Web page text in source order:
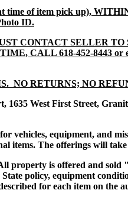
time of item pick up),
ID.
CONTACT SELLER
CALL 618-452-8443
NO RETURNS; NO
1635 West First Street,
vehicles, equipment, and
items. The offerings will
property is offered and
policy, equipment
for each item on the